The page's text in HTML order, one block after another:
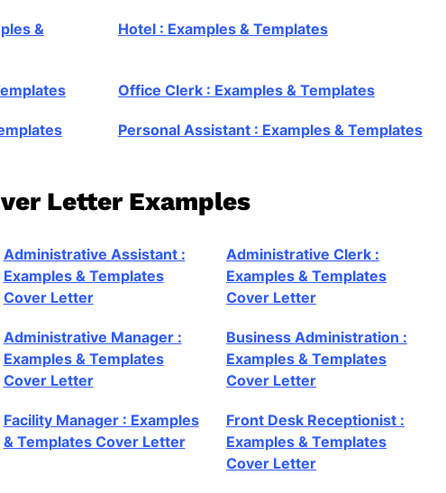
&
Hotel : Examples & Templates
Office Clerk : Examples & Templates
Personal Assistant : Examples & Templates
Letter Examples
Administrative Assistant :
Examples & Templates
Cover Letter
Administrative Clerk :
Examples & Templates
Cover Letter
Administrative Manager :
Examples & Templates
Cover Letter
Business Administration :
Examples & Templates
Cover Letter
Facility Manager : Examples
& Templates Cover Letter
Front Desk Receptionist :
Examples & Templates
Cover Letter